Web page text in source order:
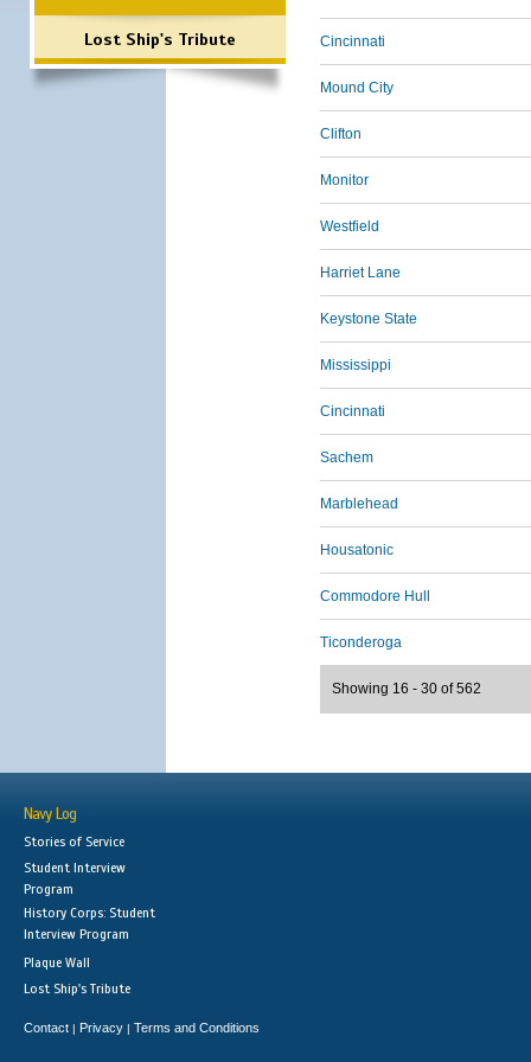
Lost Ship's Tribute Cincinnati
Mound City
Clifton
Monitor
Westfield
Harriet Lane
Keystone State
Mississippi
Cincinnati
Sachem
Marblehead
Housatonic
Commodore Hull
Ticonderoga
Showing 16 - 30 of 562
Navy Log
Stories of Service
Student Interview
Program
History Corps: Student
Interview Program
Plaque Wall
Lost Ship's Tribute
Contact | Privacy | Terms and Conditions